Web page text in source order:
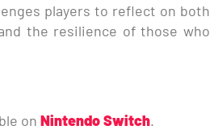
players to reflect on both
the resilience of those who
on Nintendo Switch.